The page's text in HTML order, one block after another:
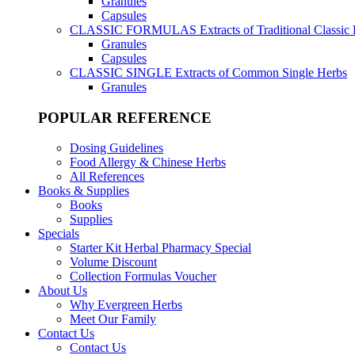
Capsules
CLASSIC FORMULAS Extracts of Traditional Classic
Granules
Capsules
CLASSIC SINGLE Extracts of Common Single Herbs
Granules
POPULAR REFERENCE
Dosing Guidelines
Food Allergy & Chinese Herbs
All References
Books & Supplies
Books
Supplies
Specials
Starter Kit Herbal Pharmacy Special
Volume Discount
Collection Formulas Voucher
About Us
Why Evergreen Herbs
Meet Our Family
Contact Us
Contact Us